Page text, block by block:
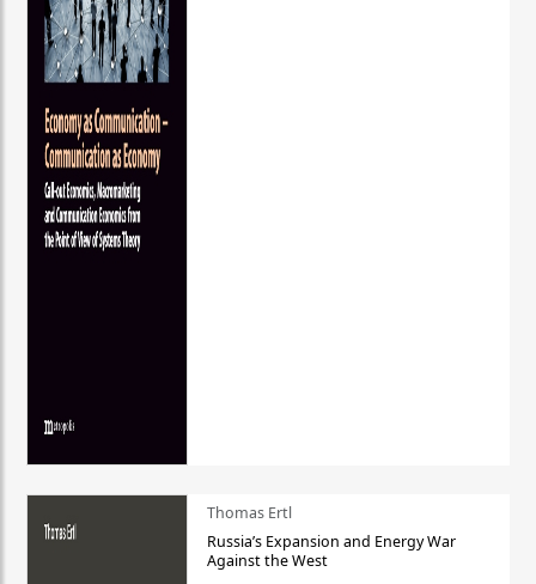
Thomas Ertl
Russia’s Expansion and Energy War
Against the West